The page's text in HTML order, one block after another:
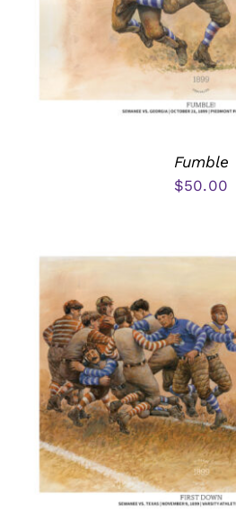
Fumble
$50.00